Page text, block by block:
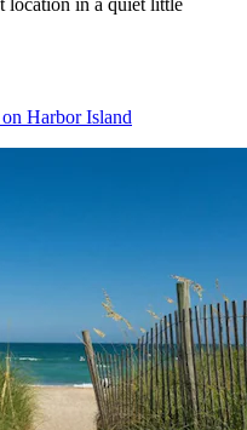
location in a quiet little
Harbor Island